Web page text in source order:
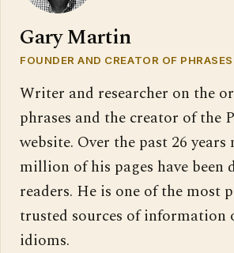
Gary Martin
FOUNDER AND CREATOR OF
Writer and researcher on the
phrases and the creator of the
website. Over the past 26
million of his pages have been
readers. He is one of the most
trusted sources of information
idioms.